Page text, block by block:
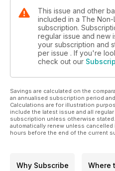
This issue and other
included in a The
subscription.
regular issue and new
your subscription and
per issue . If you're
check out our
Savings are calculated on the
an annualised subscription period
Calculations are for illustration
include the latest issue and all
subscription unless otherwise
automatically renew unless
hours before the end of the current
Why Subscribe Where